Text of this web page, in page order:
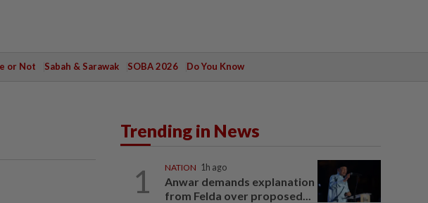
or Not Sabah & Sarawak SOBA 2026 Do You Know
Trending in News
1 NATION 1h ago
Anwar demands explanation
from Felda over proposed...